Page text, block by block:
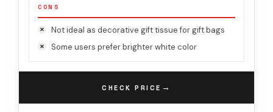
CONS
Not ideal as decorative gift tissue for gift bags
Some users prefer brighter white color
CHECK PRICE →